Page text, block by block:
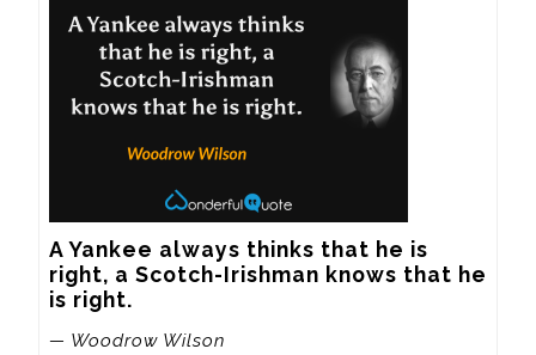
A Yankee always thinks that he is
right, a Scotch-Irishman knows that he
is right.
— Woodrow Wilson